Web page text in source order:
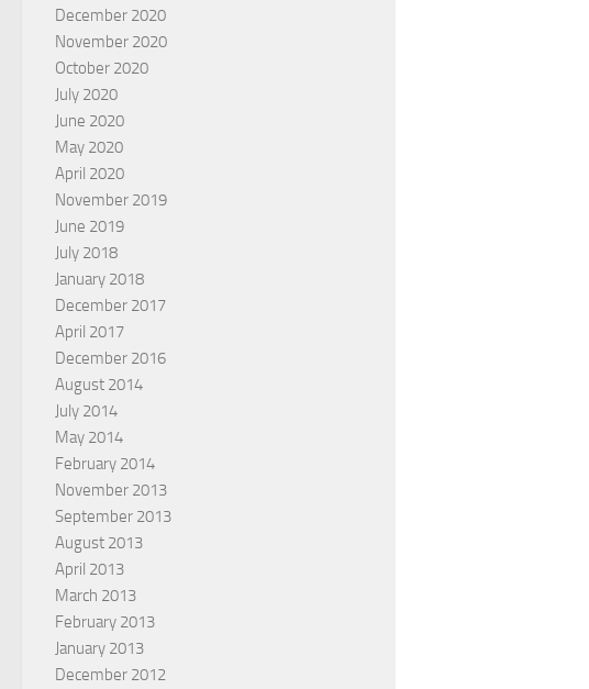
December 2020
November 2020
October 2020
July 2020
June 2020
May 2020
April 2020
November 2019
June 2019
July 2018
January 2018
December 2017
April 2017
December 2016
August 2014
July 2014
May 2014
February 2014
November 2013
September 2013
August 2013
April 2013
March 2013
February 2013
January 2013
December 2012